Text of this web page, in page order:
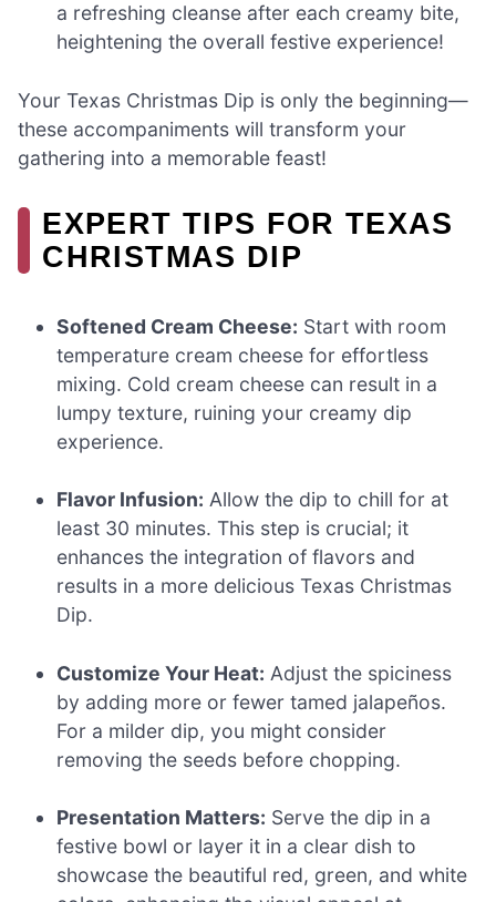
a refreshing cleanse after each creamy bite,
heightening the overall festive experience!
Your Texas Christmas Dip is only the beginning—
these accompaniments will transform your
gathering into a memorable feast!
EXPERT TIPS FOR TEXAS
CHRISTMAS DIP
Softened Cream Cheese: Start with room
temperature cream cheese for effortless
mixing. Cold cream cheese can result in a
lumpy texture, ruining your creamy dip
experience.
Flavor Infusion: Allow the dip to chill for at
least 30 minutes. This step is crucial; it
enhances the integration of flavors and
results in a more delicious Texas Christmas
Dip.
Customize Your Heat: Adjust the spiciness
by adding more or fewer tamed jalapeños.
For a milder dip, you might consider
removing the seeds before chopping.
Presentation Matters: Serve the dip in a
festive bowl or layer it in a clear dish to
showcase the beautiful red, green, and white